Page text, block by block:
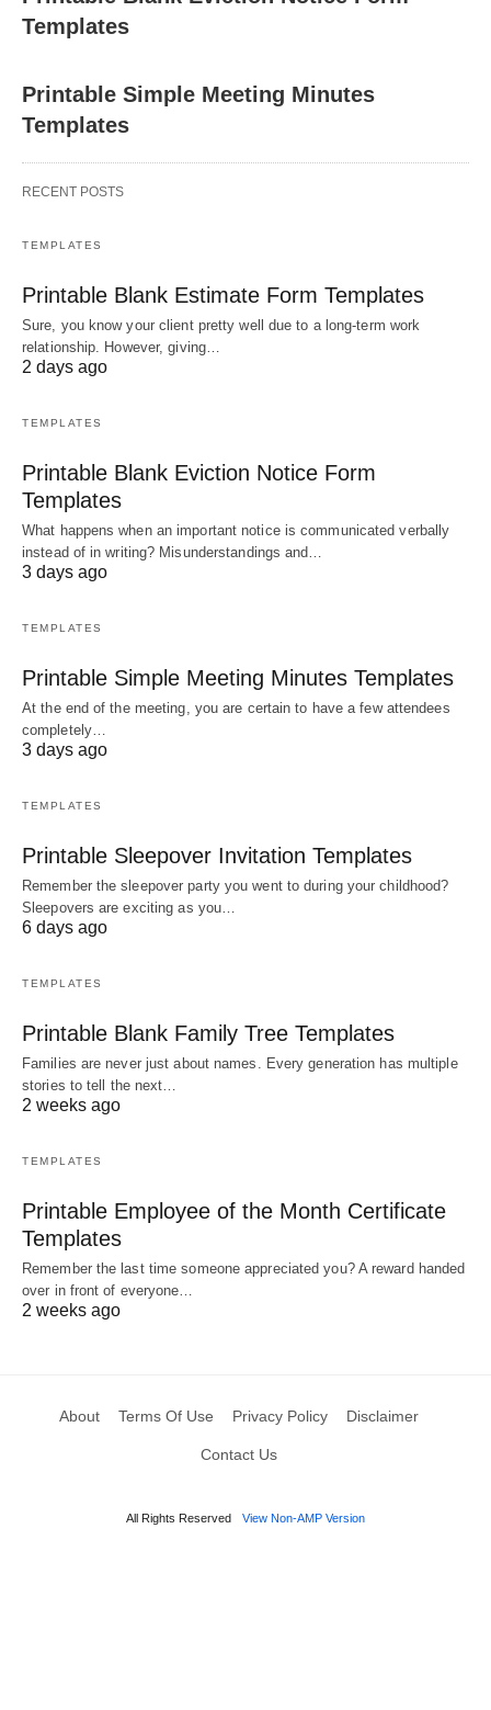
Templates
Printable Simple Meeting Minutes
Templates
RECENT POSTS
TEMPLATES
Printable Blank Estimate Form Templates
Sure, you know your client pretty well due to a long-term work
relationship. However, giving…
2 days ago
TEMPLATES
Printable Blank Eviction Notice Form
Templates
What happens when an important notice is communicated verbally
instead of in writing? Misunderstandings and…
3 days ago
TEMPLATES
Printable Simple Meeting Minutes Templates
At the end of the meeting, you are certain to have a few attendees
completely…
3 days ago
TEMPLATES
Printable Sleepover Invitation Templates
Remember the sleepover party you went to during your childhood?
Sleepovers are exciting as you…
6 days ago
TEMPLATES
Printable Blank Family Tree Templates
Families are never just about names. Every generation has multiple
stories to tell the next…
2 weeks ago
TEMPLATES
Printable Employee of the Month Certificate
Templates
Remember the last time someone appreciated you? A reward handed
over in front of everyone…
2 weeks ago
About Terms Of Use Privacy Policy Disclaimer
Contact Us
All Rights Reserved View Non-AMP Version